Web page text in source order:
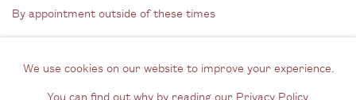
By appointment outside of these times
Email us
We use cookies on our website to improve your experience.
You can find out why by reading our Privacy Policy.